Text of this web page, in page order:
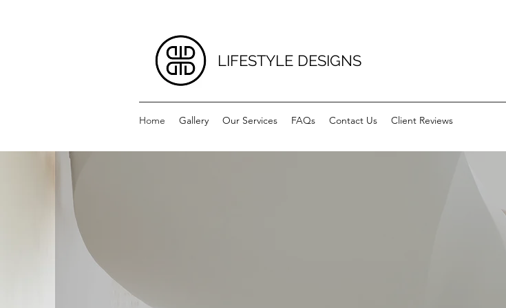
LIFESTYLE DESIGNS
Home Gallery Our Services FAQs Contact Us Client Reviews